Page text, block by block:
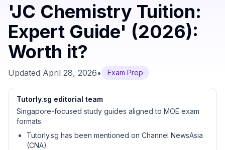
'JC Chemistry Tuition:
Expert Guide' (2026):
Worth it?
Updated April 28, 2026• Exam Prep
Tutorly.sg editorial team
Singapore-focused study guides aligned to MOE exam
formats.
Tutorly.sg has been mentioned on Channel NewsAsia
(CNA)